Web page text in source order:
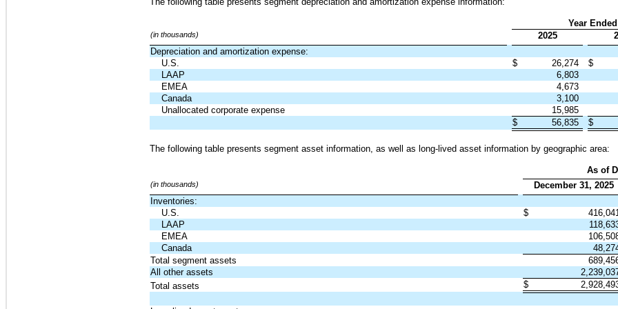
Year
(in thousands) 2025
Depreciation and amortization expense:
U.S.
$ 26,274
$
LAAP
6,803
EMEA
4,673
Canada
3,100
Unallocated corporate expense
15,985
$
56,835 $
The following table presents segment asset information, as well as long-lived asset information by geographic area:
As of
(in thousands)
December 31, 2025
Inventories:
U.S.
$
LAAP
EMEA
Canada
Total segment assets
All other assets
Total assets
$